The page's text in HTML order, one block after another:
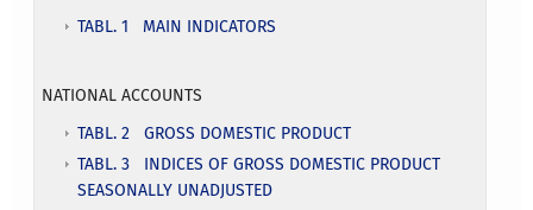
TABL. 1 MAIN INDICATORS
NATIONAL ACCOUNTS
TABL. 2 GROSS DOMESTIC PRODUCT
TABL. 3 INDICES OF GROSS DOMESTIC PRODUCT
SEASONALLY UNADJUSTED